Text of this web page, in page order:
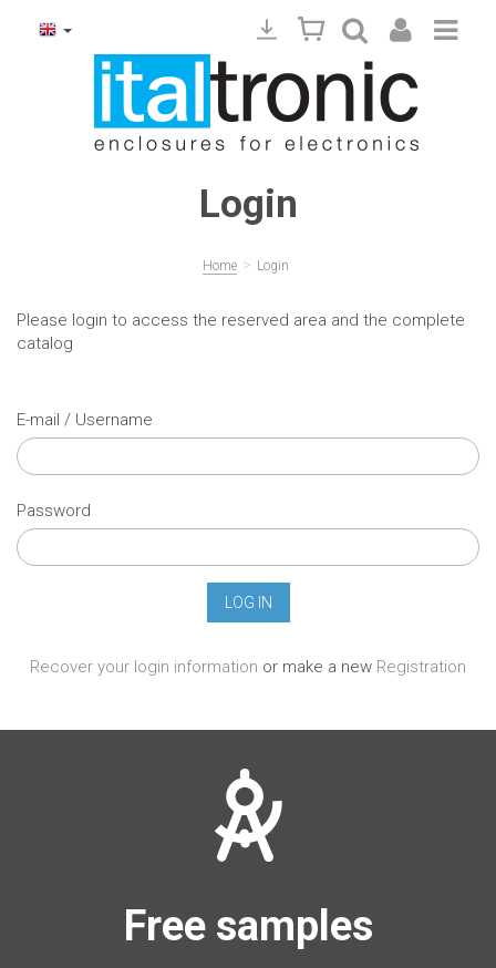
Login
Home > Login
Please login to access the reserved area and the complete
catalog
E-mail / Username
Password
Recover your login information or make a new Registration
Free samples